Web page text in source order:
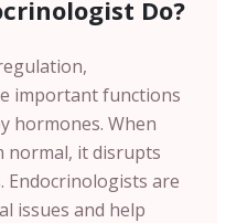
Do?
important functions
hormones. When
normal, it disrupts
Endocrinologists are
issues and help